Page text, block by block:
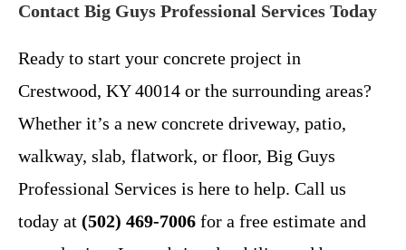
Contact Big Guys Professional Services Today
Ready to start your concrete project in
Crestwood, KY 40014 or the surrounding areas?
Whether it’s a new concrete driveway, patio,
walkway, slab, flatwork, or floor, Big Guys
Professional Services is here to help. Call us
today at (502) 469-7006 for a free estimate and